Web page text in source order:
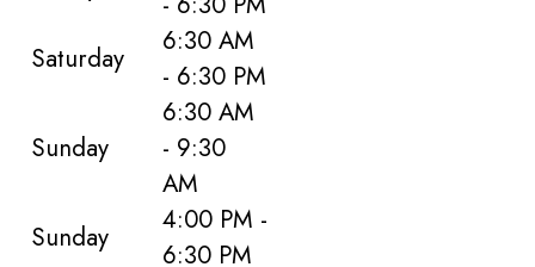
Saturday
6:30 AM
- 6:30 PM
Sunday
6:30 AM
- 9:30
AM
Sunday
4:00 PM -
6:30 PM